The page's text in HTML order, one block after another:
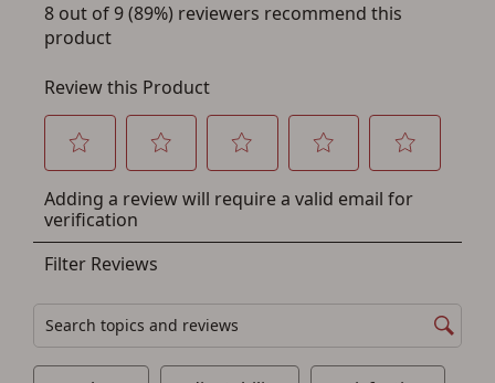
You must have an Account to save your Favorites List.
If you already have an Account, press the 'Sign In'
button below.
other benefits in addition to a Favorites List. It only takes